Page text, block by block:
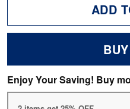
ADD
Enjoy Your Saving! Buy